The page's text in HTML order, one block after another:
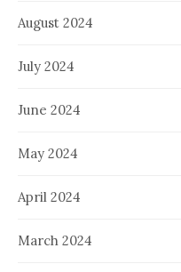
August 2024
July 2024
June 2024
May 2024
April 2024
March 2024